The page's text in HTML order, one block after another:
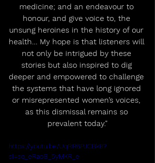
medicine; and an endeavour to
honour, and give voice to, the
unsung heroines in the history of our
health… My hope is that listeners will
not only be intrigued by these
stories but also inspired to dig
deeper and empowered to challenge
the systems that have long ignored
or misrepresented women’s voices,
as this dismissal remains so
prevalent today."
https://youtu.be/UqRR6PJCBk8?
si=sq_eRaoB_5yMKR_e